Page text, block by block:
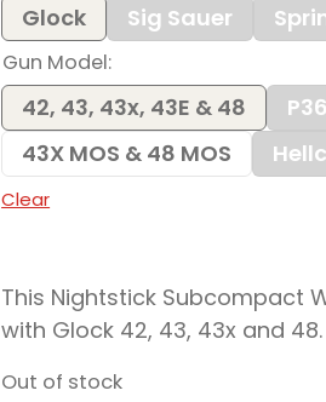
Glock Sig Sauer
Gun Model
42, 43, 43x, 43E & 48
43X MOS & 48 MOS
Clear
This Nightstick Subcompact
with Glock 42, 43, 43x and 48.
Out of stock